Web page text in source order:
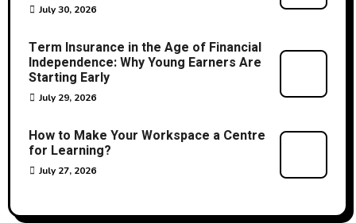
July 30, 2026
Term Insurance in the Age of Financial
Independence: Why Young Earners Are
Starting Early
July 29, 2026
How to Make Your Workspace a Centre
for Learning?
July 27, 2026